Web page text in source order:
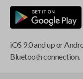
iOS 9.0 and up or
Bluetooth connection.